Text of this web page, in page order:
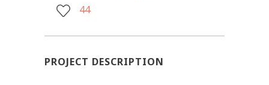
44
PROJECT DESCRIPTION